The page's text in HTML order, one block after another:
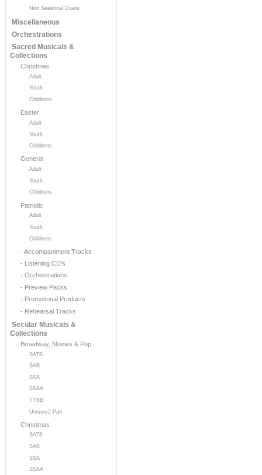
Non Seasonal Duets
Miscellaneous
Orchestrations
Sacred Musicals &
Collections
Christmas
Adult
Youth
Childrens
Easter
Adult
Youth
Childrens
General
Adult
Youth
Childrens
Patriotic
Adult
Youth
Childrens
- Accompaniment Tracks
- Listening CD's
- Orchestrations
- Preview Packs
- Promotional Products
- Rehearsal Tracks
Secular Musicals &
Collections
Broadway, Movies & Pop
SATB
SAB
SSA
SSAA
TTBB
Unison/2-Part
Christmas
SATB
SAB
SSA
SSAA